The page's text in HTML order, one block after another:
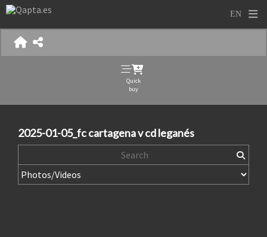
Quick
buy
2025-01-05_fc cartagena v cd leganés